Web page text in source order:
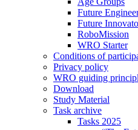
Future
Future
RoboMission
WRO Starter
Conditions of
Privacy policy
WRO guiding
Download
Study Material
Task archive
Tasks 2025